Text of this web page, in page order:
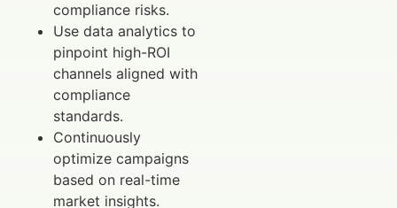
compliance risks.
Use data analytics to
pinpoint high-ROI
channels aligned with
compliance
standards.
Continuously
optimize campaigns
based on real-time
market insights.